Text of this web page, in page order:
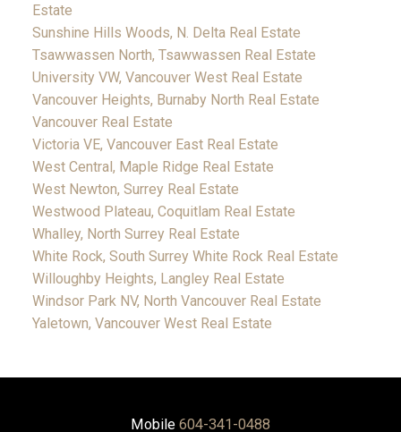
Estate
Sunshine Hills Woods, N. Delta Real Estate
Tsawwassen North, Tsawwassen Real Estate
University VW, Vancouver West Real Estate
Vancouver Heights, Burnaby North Real Estate
Vancouver Real Estate
Victoria VE, Vancouver East Real Estate
West Central, Maple Ridge Real Estate
West Newton, Surrey Real Estate
Westwood Plateau, Coquitlam Real Estate
Whalley, North Surrey Real Estate
White Rock, South Surrey White Rock Real Estate
Willoughby Heights, Langley Real Estate
Windsor Park NV, North Vancouver Real Estate
Yaletown, Vancouver West Real Estate
Mobile 604-341-0488